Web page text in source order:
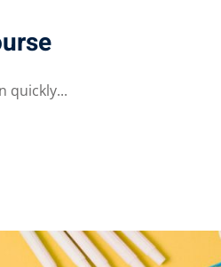
quickly...